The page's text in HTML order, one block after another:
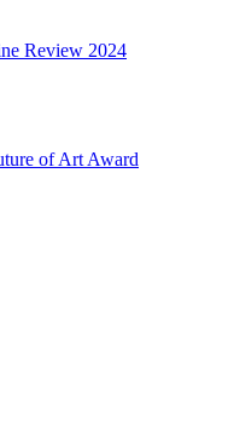
Review 2024
of Art Award